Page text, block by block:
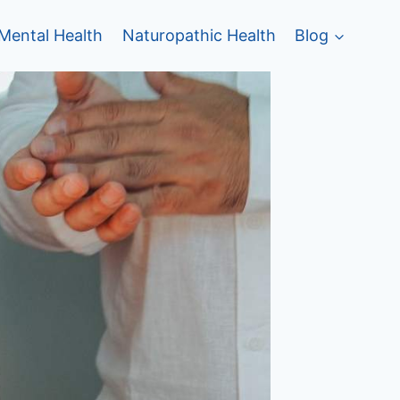
Health Naturopathic Health Blog